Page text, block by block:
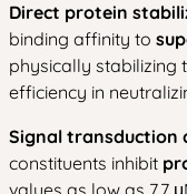
Direct protein
binding affinity to
physically stabilizing
efficiency in
Signal transduction
constituents inhibit
values as low as 7.7